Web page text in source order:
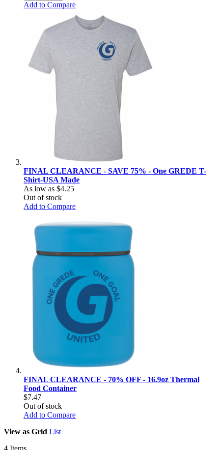
Add to Compare
FINAL CLEARANCE - SAVE 75% - One GREDE T-
Shirt-USA Made
As low as $4.25
Out of stock
Add to Compare
FINAL CLEARANCE - 70% OFF - 16.9oz Thermal
Food Container
$7.47
Out of stock
Add to Compare
View as Grid List
4 Items